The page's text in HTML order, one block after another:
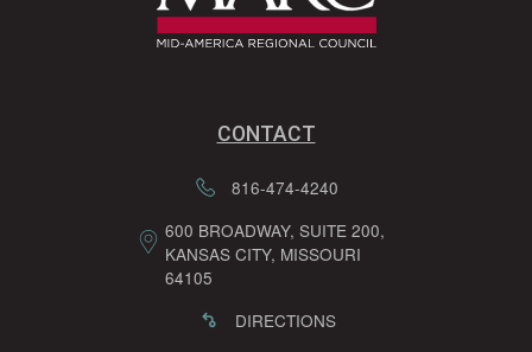
CONTACT
816-474-4240
600 BROADWAY, SUITE 200,
KANSAS CITY, MISSOURI
64105
DIRECTIONS